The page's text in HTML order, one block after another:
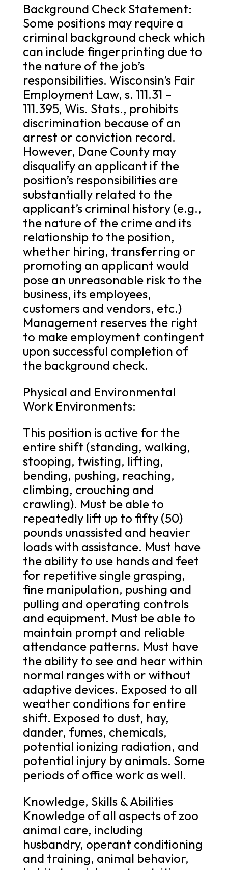
Background Check Statement:
Some positions may require a
criminal background check which
can include fingerprinting due to
the nature of the job’s
responsibilities. Wisconsin’s Fair
Employment Law, s. 111.31 –
111.395, Wis. Stats., prohibits
discrimination because of an
arrest or conviction record.
However, Dane County may
disqualify an applicant if the
position’s responsibilities are
substantially related to the
applicant’s criminal history (e.g.,
the nature of the crime and its
relationship to the position,
whether hiring, transferring or
promoting an applicant would
pose an unreasonable risk to the
business, its employees,
customers and vendors, etc.)
Management reserves the right
to make employment contingent
upon successful completion of
the background check.
Physical and Environmental
Work Environments:
This position is active for the
entire shift (standing, walking,
stooping, twisting, lifting,
bending, pushing, reaching,
climbing, crouching and
crawling). Must be able to
repeatedly lift up to fifty (50)
pounds unassisted and heavier
loads with assistance. Must have
the ability to use hands and feet
for repetitive single grasping,
fine manipulation, pushing and
pulling and operating controls
and equipment. Must be able to
maintain prompt and reliable
attendance patterns. Must have
the ability to see and hear within
normal ranges with or without
adaptive devices. Exposed to all
weather conditions for entire
shift. Exposed to dust, hay,
dander, fumes, chemicals,
potential ionizing radiation, and
potential injury by animals. Some
periods of office work as well.
Knowledge, Skills & Abilities
Knowledge of all aspects of zoo
animal care, including
husbandry, operant conditioning
and training, animal behavior,